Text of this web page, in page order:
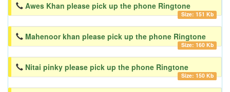
Awes Khan please pick up the phone Ringtone
Size: 151 Kb
Mahenoor khan please pick up the phone Ringtone
Size: 160 Kb
Nitai pinky please pick up the phone Ringtone
Size: 150 Kb